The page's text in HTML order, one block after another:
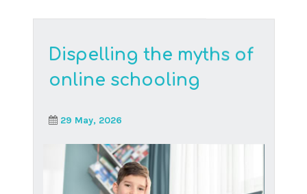
schools: How Think
Digital Academy helps
students build